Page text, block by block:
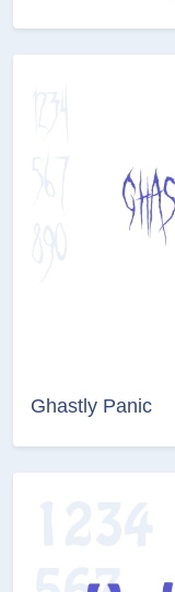
Ghastly Panic